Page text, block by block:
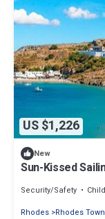
US $1,226
New
Sun-Kissed
Security/Safety
Rhodes Rhodes Town